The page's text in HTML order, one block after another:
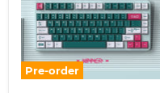
Pre-order